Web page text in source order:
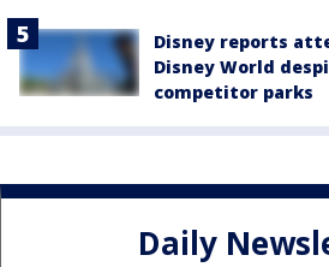
Disney reports
Disney World
competitor parks
Daily